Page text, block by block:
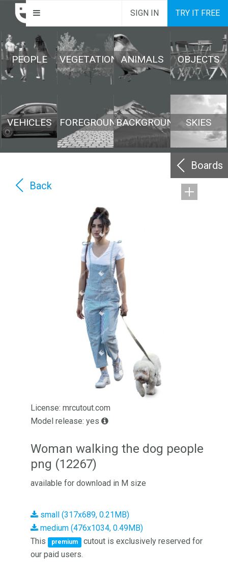
SIGN IN TRY IT FREE
PEOPLE VEGETATION ANIMALS OBJECTS
VEHICLES FOREGROUNDBACKGROUND SKIES
Boards
Back
License: mrcutout.com
Model release: yes
Woman walking the dog people
png (12267)
available for download in M size
small (317x689, 0.21MB)
medium (476x1034, 0.49MB)
This
premium
cutout is exclusively reserved for
our paid users.